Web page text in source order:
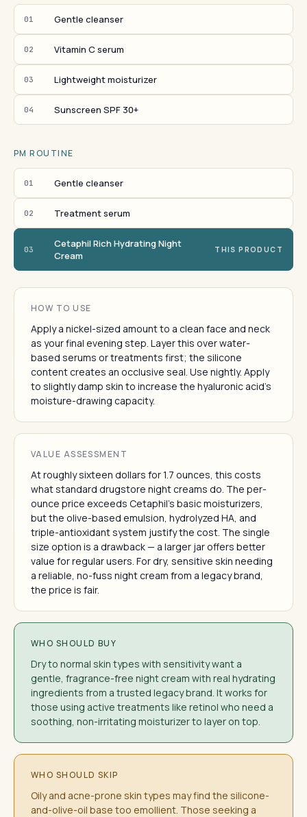
01 Gentle cleanser
02 Vitamin C serum
03 Lightweight moisturizer
04 Sunscreen SPF 30+
PM ROUTINE
01 Gentle cleanser
02 Treatment serum
03
Cetaphil Rich Hydrating Night
Cream
THIS PRODUCT
HOW TO USE
Apply a nickel-sized amount to a clean face and neck
as your final evening step. Layer this over water-
based serums or treatments first; the silicone
content creates an occlusive seal. Use nightly. Apply
to slightly damp skin to increase the hyaluronic acid's
moisture-drawing capacity.
VALUE ASSESSMENT
At roughly sixteen dollars for 1.7 ounces, this costs
what standard drugstore night creams do. The per-
ounce price exceeds Cetaphil's basic moisturizers,
but the olive-based emulsion, hydrolyzed HA, and
triple-antioxidant system justify the cost. The single
size option is a drawback — a larger jar offers better
value for regular users. For dry, sensitive skin needing
a reliable, no-fuss night cream from a legacy brand,
the price is fair.
WHO SHOULD BUY
Dry to normal skin types with sensitivity want a
gentle, fragrance-free night cream with real hydrating
ingredients from a trusted legacy brand. It works for
those using active treatments like retinol who need a
soothing, non-irritating moisturizer to layer on top.
WHO SHOULD SKIP
Oily and acne-prone skin types may find the silicone-
and-olive-oil base too emollient. Those seeking a